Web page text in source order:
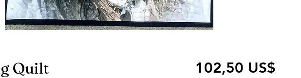
Quilt 102,50 US$Pris